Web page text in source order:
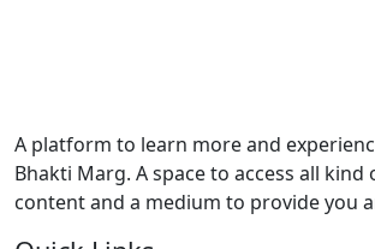
A platform to learn more and
Bhakti Marg. A space to access all kind
content and a medium to provide you